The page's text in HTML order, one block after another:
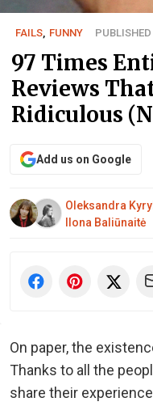
FAILS, FUNNY
97 Times
Reviews
Ridiculous
Add us on Google
Oleksandra
Ilona Baliūnaitė
On paper, the
Thanks to all the
share their